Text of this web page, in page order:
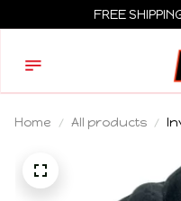
FREE
Home All products